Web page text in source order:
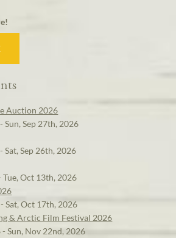
Auction 2026
Sun, Sep 27th, 2026
Sat, Sep 26th, 2026
Tue, Oct 13th, 2026
Sat, Oct 17th, 2026
& Arctic Film Festival 2026
Sun, Nov 22nd, 2026